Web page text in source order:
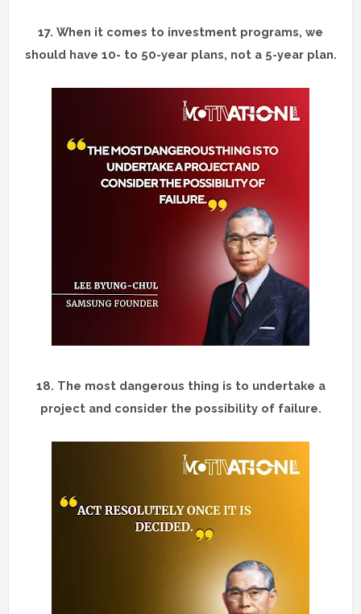
17. When it comes to investment programs, we
should have 10- to 50-year plans, not a 5-year plan.
18. The most dangerous thing is to undertake a
project and consider the possibility of failure.